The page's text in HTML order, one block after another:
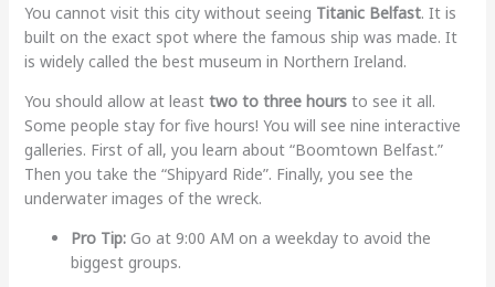
You cannot visit this city without seeing Titanic Belfast. It is
built on the exact spot where the famous ship was made. It
is widely called the best museum in Northern Ireland.
You should allow at least two to three hoursto see it all.
Some people stay for five hours! You will see nine interactive
galleries. First of all, you learn about “Boomtown Belfast.”
Then you take the “Shipyard Ride”. Finally, you see the
underwater images of the wreck.
Pro Tip:Go at 9:00 AM on a weekday to avoid the
biggest groups.